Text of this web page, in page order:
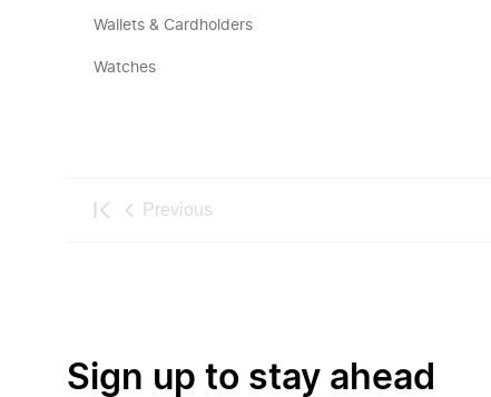
Wallets & Cardholders
Watches
Previous
Sign up to stay ahead